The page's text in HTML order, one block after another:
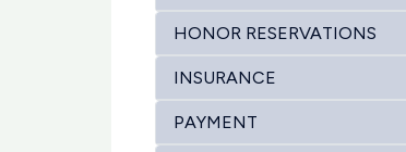
HONOR RESERVATIONS
INSURANCE
PAYMENT